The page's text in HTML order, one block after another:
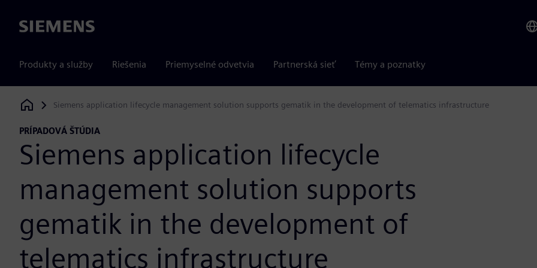
Siemens
Produkty a služby Riešenia Priemyselné odvetvia Partnerská sieť Témy a poznatky
Siemens Digital Industries Software
Siemens application lifecycle management solution supports gematik in the development of telematics infrastructure
PRÍPADOVÁ ŠTÚDIA
Siemens application lifecycle
management solution supports
gematik in the development of
telematics infrastructure